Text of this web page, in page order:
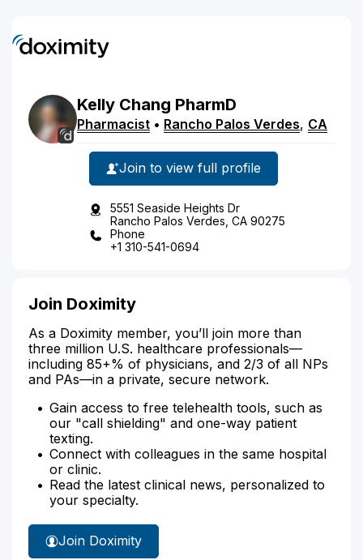
Kelly Chang PharmD
Pharmacist • Rancho Palos Verdes, CA
Join to view full profile
5551 Seaside Heights Dr
Rancho Palos Verdes, CA 90275
Phone
+1 310-541-0694
Join Doximity
As a Doximity member, you’ll join more than
three million U.S. healthcare professionals—
including 85+% of physicians, and 2/3 of all NPs
and PAs—in a private, secure network.
Gain access to free telehealth tools, such as
our "call shielding" and one-way patient
texting.
Connect with colleagues in the same hospital
or clinic.
Read the latest clinical news, personalized to
your specialty.
Join Doximity